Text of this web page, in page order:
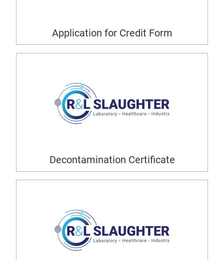
Application for Credit Form
Decontamination Certificate